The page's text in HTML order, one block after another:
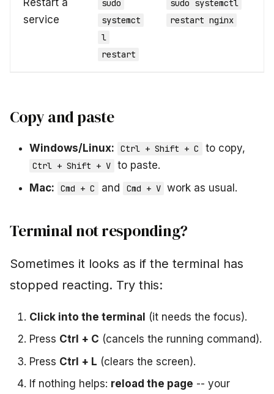
service
sudo
systemct
l
restart
sudo systemctl
restart nginx
Copy and paste
Windows/Linux: Ctrl + Shift + C to copy,
Ctrl + Shift + V
to paste.
Mac:
Cmd + C and Cmd + V work as usual.
Terminal not responding?
Sometimes it looks as if the terminal has
stopped reacting. Try this:
Click into the terminal (it needs the focus).
Press Ctrl + C (cancels the running command).
Press Ctrl + L (clears the screen).
If nothing helps: reload the page -- your